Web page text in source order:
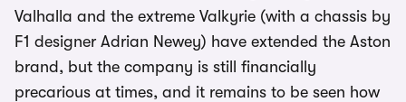
Valhalla and the extreme Valkyrie (with a chassis by
F1 designer Adrian Newey) have extended the Aston
brand, but the company is still financially
precarious at times, and it remains to be seen how